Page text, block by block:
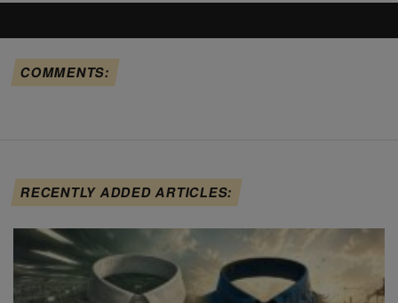
COMMENTS:
RECENTLY ADDED ARTICLES: